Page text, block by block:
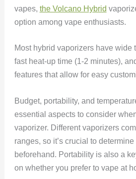
vapes, the Volcano Hybrid
option among vape enthusiasts.
Most hybrid vaporizers have wide
fast heat-up time (1-2 minutes),
features that allow for easy
Budget, portability, and
essential aspects to consider
vaporizer. Different vaporizers
ranges, so it’s crucial to
beforehand. Portability is also a
on whether you prefer to vape at